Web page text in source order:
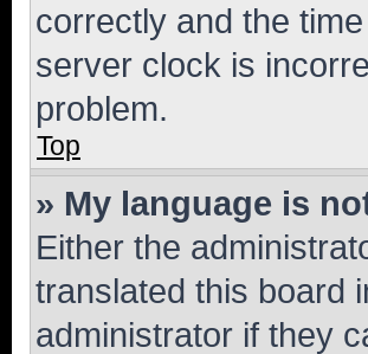
correctly and the
server clock is
problem.
Top
» My language is
Either the
translated this board
administrator if they